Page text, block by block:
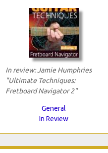
In review: Jamie Humphries
"Ultimate Techniques:
Fretboard Navigator 2"
General
In Review